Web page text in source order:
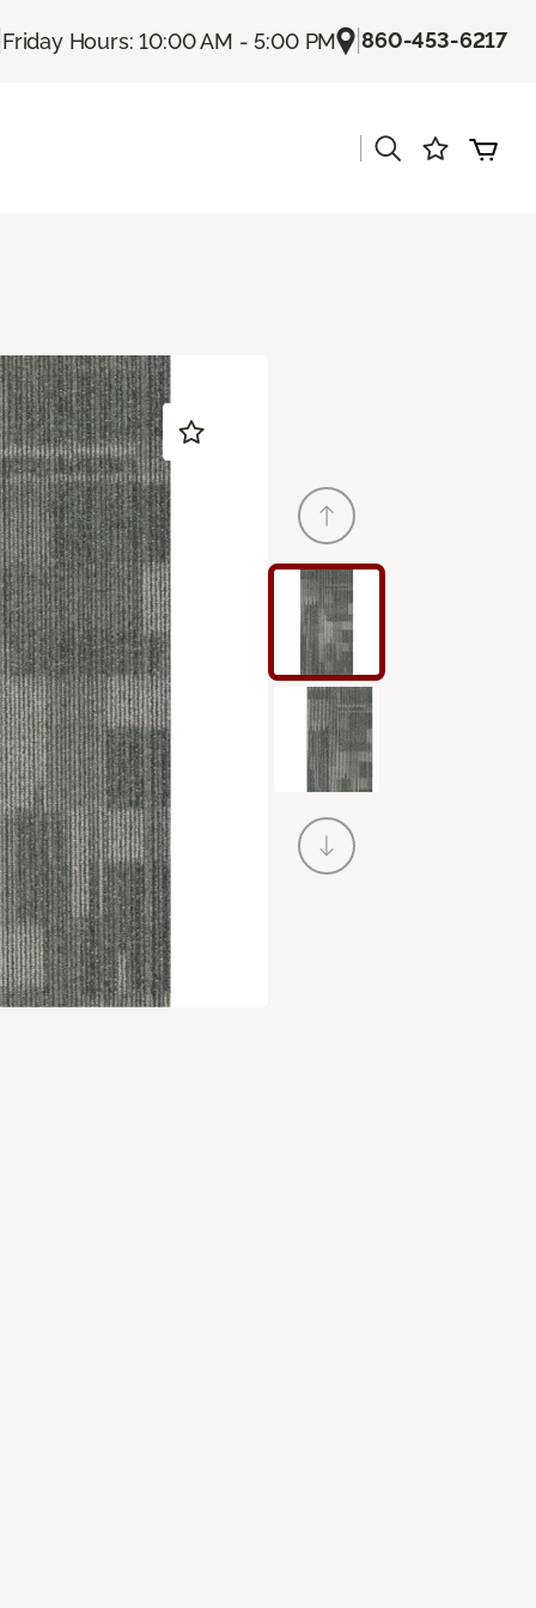
Friday Hours: 10:00 AM - 5:00 PM |860-453-6217